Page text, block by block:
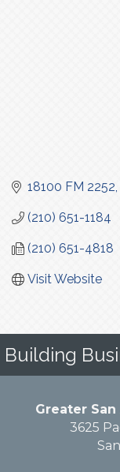
18100 FM 2252
(210) 651-1184
(210) 651-4818
Visit Website
Building
Greater
3625